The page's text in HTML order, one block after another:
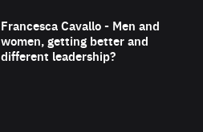
Francesca Cavallo - Men and
women, getting better and
different leadership?